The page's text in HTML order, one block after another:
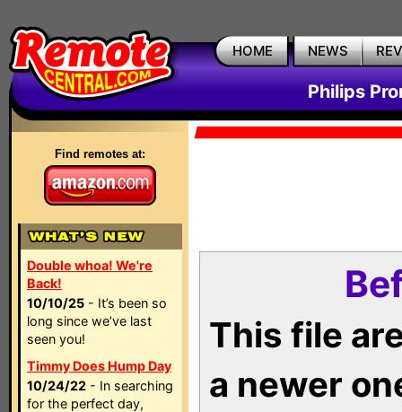
HOME NEWS
Philips
Find remotes at:
Double whoa! We're
Back!
10/10/25 - It’s been so
long since we’ve last
seen you!
Timmy Does Hump Day
10/24/22 - In searching
for the perfect day,
This file
a newer